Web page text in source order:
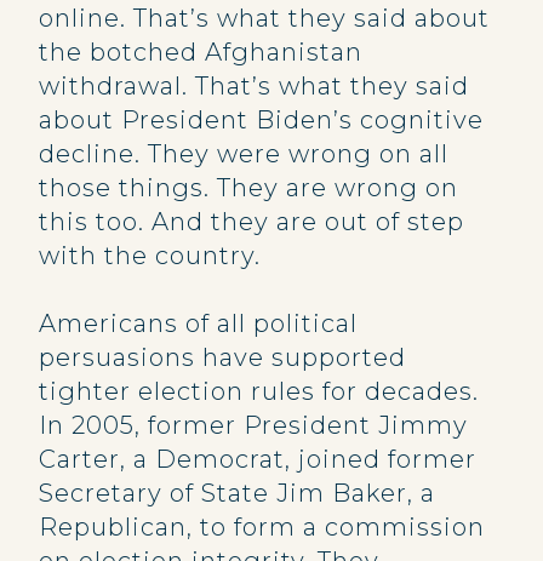
online. That’s what they said about
the botched Afghanistan
withdrawal. That’s what they said
about President Biden’s cognitive
decline. They were wrong on all
those things. They are wrong on
this too. And they are out of step
with the country.
Americans of all political
persuasions have supported
tighter election rules for decades.
In 2005, former President Jimmy
Carter, a Democrat, joined former
Secretary of State Jim Baker, a
Republican, to form a commission